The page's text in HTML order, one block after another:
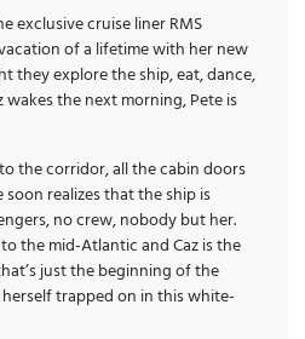
exclusive cruise liner RMS
of a lifetime with her new
they explore the ship, eat, dance,
the next morning, Pete is
the corridor, all the cabin doors
realizes that the ship is
no crew, nobody but her.
the mid-Atlantic and Caz is the
just the beginning of the
trapped on in this white-